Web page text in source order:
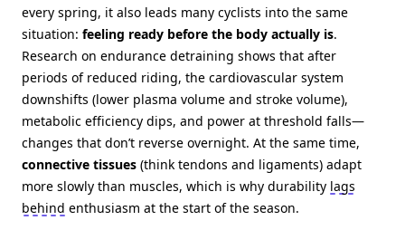
every spring, it also leads many cyclists into the same
situation: feeling ready before the body actually is.
Research on endurance detraining shows that after
periods of reduced riding, the cardiovascular system
downshifts (lower plasma volume and stroke volume),
metabolic efficiency dips, and power at threshold falls—
changes that don’t reverse overnight. At the same time,
connective tissues (think tendons and ligaments) adapt
more slowly than muscles, which is why durability lags
behind enthusiasm at the start of the season.